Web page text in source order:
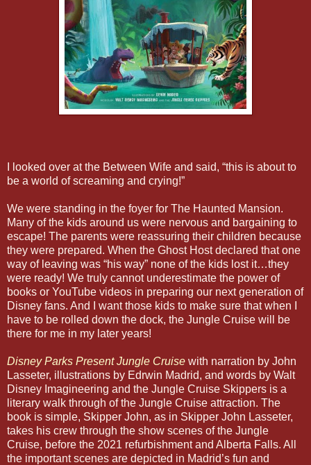
I looked over at the Between Wife and said, “this is about to
be a world of screaming and crying!”
We were standing in the foyer for The Haunted Mansion.
Many of the kids around us were nervous and bargaining to
escape! The parents were reassuring their children because
they were prepared. When the Ghost Host declared that one
way of leaving was “his way” none of the kids lost it…they
were ready! We truly cannot underestimate the power of
books or YouTube videos in preparing our next generation of
Disney fans. And I want those kids to make sure that when I
have to be rolled down the dock, the Jungle Cruise will be
there for me in my later years!
Disney Parks Present Jungle Cruise with narration by John
Lasseter, illustrations by Edrwin Madrid, and words by Walt
Disney Imagineering and the Jungle Cruise Skippers is a
literary walk through of the Jungle Cruise attraction. The
book is simple, Skipper John, as in Skipper John Lasseter,
takes his crew through the show scenes of the Jungle
Cruise, before the 2021 refurbishment and Alberta Falls. All
the important scenes are depicted in Madrid’s fun and